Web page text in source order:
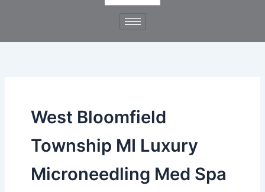
West Bloomfield
Township MI Luxury
Microneedling Med Spa